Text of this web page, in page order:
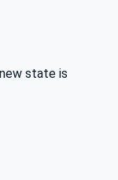
state is